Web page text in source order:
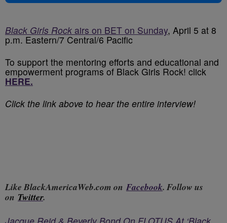
Black Girls Rock airs on BET on Sunday, April 5 at 8
p.m. Eastern/7 Central/6 Pacific
To support the mentoring efforts and educational and
empowerment programs of Black Girls Rock! click
HERE.
Click the link above to hear the entire interview!
Like BlackAmericaWeb.com on Facebook. Follow us
on Twitter.